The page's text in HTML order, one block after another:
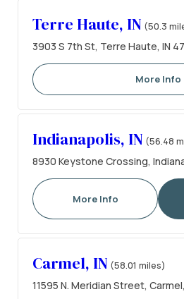
Terre Haute, IN (50.3
3903 S 7th St, Terre Haute, IN
More Info
Indianapolis, IN (56.48
8930 Keystone Crossing,
More Info
Carmel, IN (58.01 miles)
11595 N. Meridian Street,